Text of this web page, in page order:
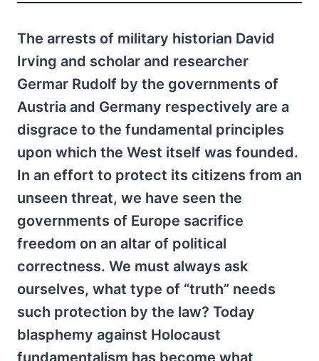
The arrests of military historian David
Irving and scholar and researcher
Germar Rudolf by the governments of
Austria and Germany respectively are a
disgrace to the fundamental principles
upon which the West itself was founded.
In an effort to protect its citizens from an
unseen threat, we have seen the
governments of Europe sacrifice
freedom on an altar of political
correctness. We must always ask
ourselves, what type of “truth” needs
such protection by the law? Today
blasphemy against Holocaust
fundamentalism has become what